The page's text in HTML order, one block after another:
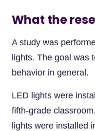
What the
A study was
lights. The goal was
behavior in general.
LED lights were
fifth-grade
lights were installed